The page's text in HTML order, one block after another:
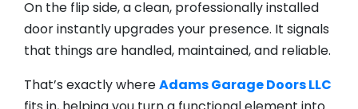
On the flip side, a clean, professionally installed
door instantly upgrades your presence. It signals
that things are handled, maintained, and reliable.
That’s exactly whereAdams Garage Doors LLC